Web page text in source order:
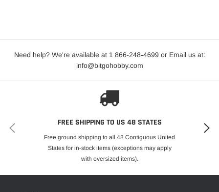
Need help? We're available at 1 866-248-4699 or Email us at:
info@bitgohobby.com
FREE SHIPPING TO US 48 STATES
Free ground shipping to all 48 Contiguous United
States for in-stock items (exceptions may apply
with oversized items).